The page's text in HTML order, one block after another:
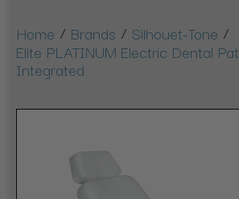
Home / Brands / Silhouet-Tone /
Elite PLATINUM Electric Dental
Integrated